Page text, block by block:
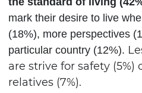
mark their desire to live
(18%), more perspectives
particular country (12%).
are strive for safety (5%)
relatives (7%).